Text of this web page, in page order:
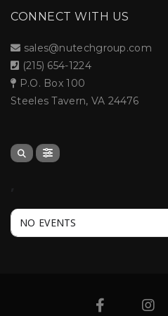
CONNECT WITH US
sales@nutechgroup.com
(215) 654-1224
P.O. Box 100
Steeles Tavern, VA 24476
NO EVENTS